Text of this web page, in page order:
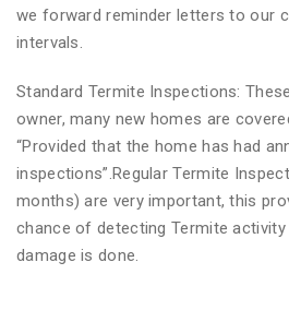
we forward reminder letters to our
intervals.
Standard Termite Inspections:
owner, many new homes are
“Provided that the home has had
inspections”.Regular Termite
months) are very important, this
chance of detecting Termite
damage is done.